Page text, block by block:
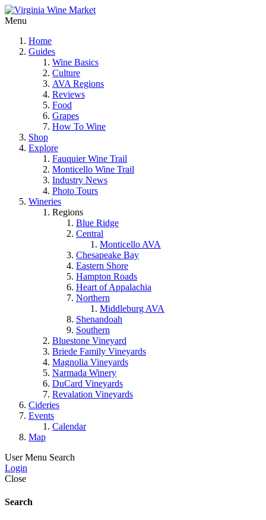
Menu
Home
Guides
Wine Basics
Culture
AVA Regions
Reviews
Food
Grapes
How To Wine
Shop
Explore
Fauquier Wine Trail
Monticello Wine Trail
Industry News
Photo Tours
Wineries
Regions
Blue Ridge
Central
Monticello AVA
Chesapeake Bay
Eastern Shore
Hampton Roads
Heart of Appalachia
Northern
Middleburg AVA
Shenandoah
Southern
Bluestone Vineyard
Briede Family Vineyards
Magnolia Vineyards
Narmada Winery
DuCard Vineyards
Revalation Vineyards
Cideries
Events
Calendar
Map
User Menu Search
Login
Close
Search